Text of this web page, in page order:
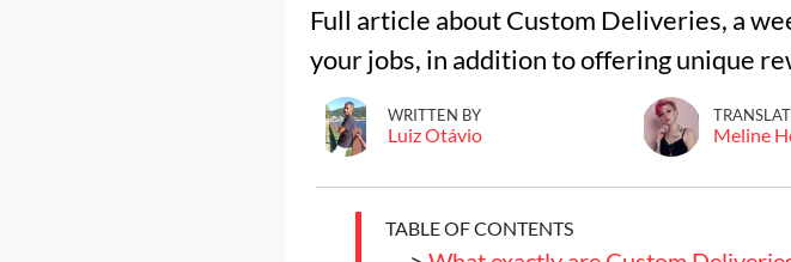
Full article about Custom Deliveries, a
your jobs, in addition to offering unique
WRITTEN BY
Luiz Otávio Meline
TABLE OF CONTENTS